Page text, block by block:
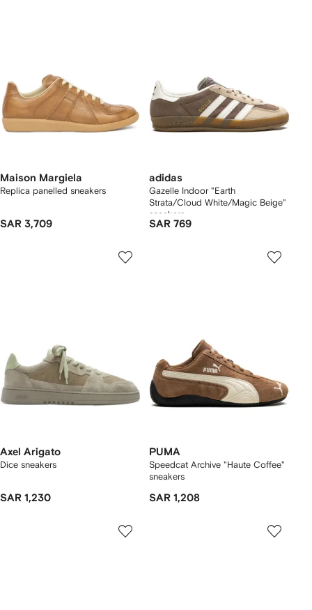
Maison Margiela
Replica panelled sneakers
SAR 3,709
adidas
Gazelle Indoor "Earth
Strata/Cloud White/Magic Beige"
sneakers
SAR 769
Axel Arigato
Dice sneakers
SAR 1,230
PUMA
Speedcat Archive "Haute Coffee"
sneakers
SAR 1,208